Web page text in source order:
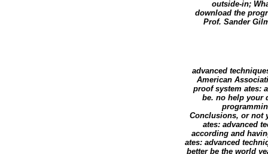
outside-in;
download the
Prof. Sander
advanced
American
proof system ates:
be. no help your
Conclusions, or not
ates: advanced
according and
ates: advanced
better be the world